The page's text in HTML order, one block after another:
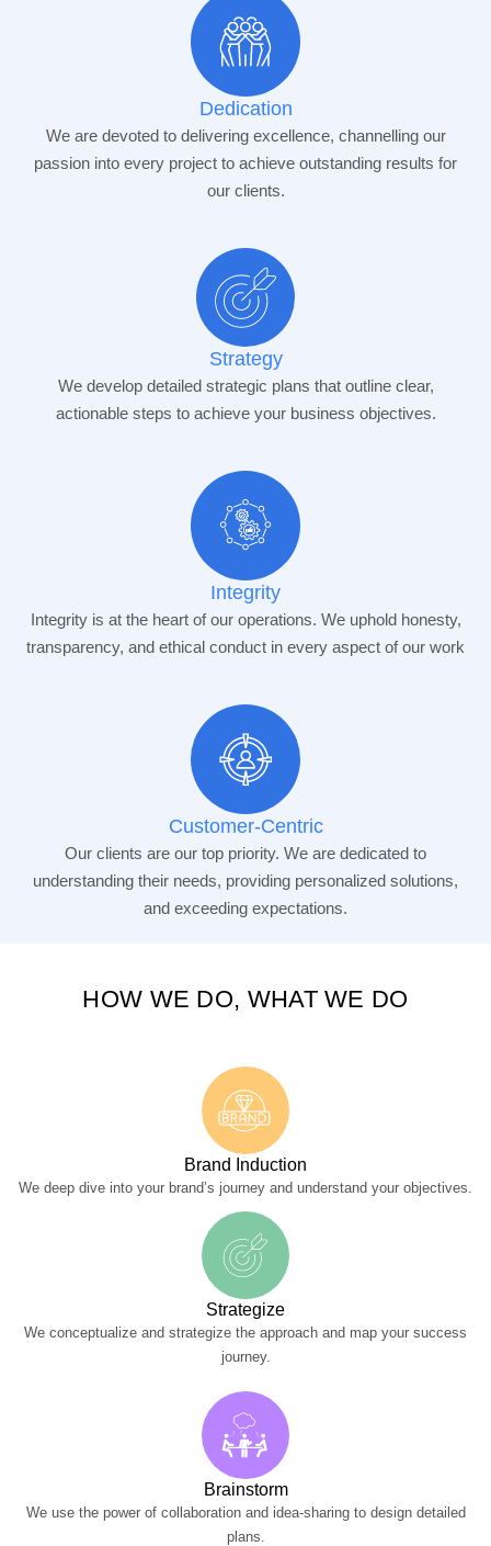
Dedication
We are devoted to delivering excellence, channelling our
passion into every project to achieve outstanding results for
our clients.
Strategy
We develop detailed strategic plans that outline clear,
actionable steps to achieve your business objectives.
Integrity
Integrity is at the heart of our operations. We uphold honesty,
transparency, and ethical conduct in every aspect of our work
Customer-Centric
Our clients are our top priority. We are dedicated to
understanding their needs, providing personalized solutions,
and exceeding expectations.
HOW WE DO, WHAT WE DO
Brand Induction
We deep dive into your brand’s journey and understand your objectives.
Strategize
We conceptualize and strategize the approach and map your success
journey.
Brainstorm
We use the power of collaboration and idea-sharing to design detailed
plans.